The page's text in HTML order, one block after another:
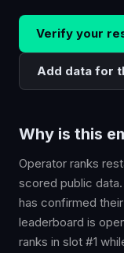
Verify your
Add data for
Why is this
Operator ranks
scored public
has confirmed
leaderboard is
ranks in slot #1